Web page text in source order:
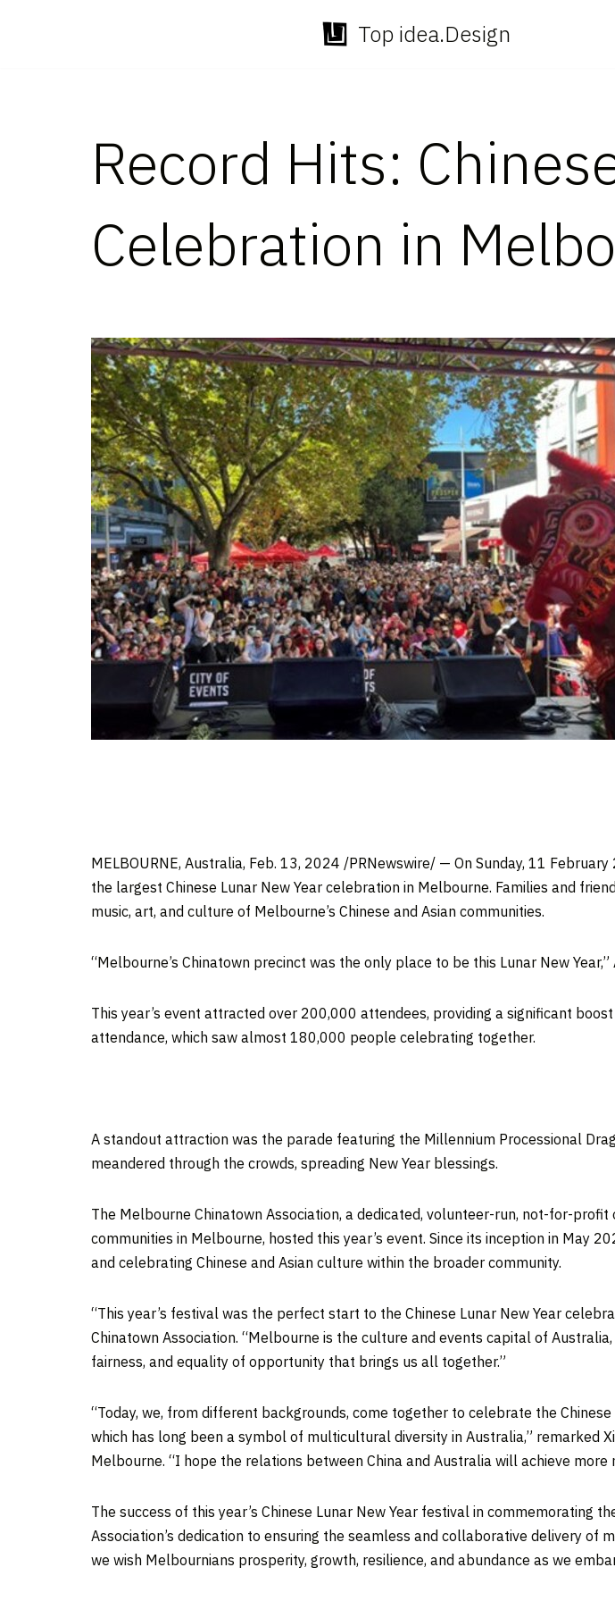
Top idea.Design
Record Hits:
Celebration in
MELBOURNE, Australia, Feb. 13, 2024 /PRNewswire/ — On Sunday, 11 February
the largest Chinese Lunar New Year celebration in Melbourne. Families and
music, art, and culture of Melbourne’s Chinese and Asian communities.
“Melbourne’s Chinatown precinct was the only place to be this Lunar New
This year’s event attracted over 200,000 attendees, providing a significant
attendance, which saw almost 180,000 people celebrating together.
A standout attraction was the parade featuring the Millennium Processional
meandered through the crowds, spreading New Year blessings.
The Melbourne Chinatown Association, a dedicated, volunteer-run, not-for-
communities in Melbourne, hosted this year’s event. Since its inception in May
and celebrating Chinese and Asian culture within the broader community.
“This year’s festival was the perfect start to the Chinese Lunar New Year
Chinatown Association. “Melbourne is the culture and events capital of Australia
fairness, and equality of opportunity that brings us all together.”
“Today, we, from different backgrounds, come together to celebrate the
which has long been a symbol of multicultural diversity in Australia,” remarked
Melbourne. “I hope the relations between China and Australia will achieve more
The success of this year’s Chinese Lunar New Year festival in commemorating
Association’s dedication to ensuring the seamless and collaborative delivery of
we wish Melbournians prosperity, growth, resilience, and abundance as we